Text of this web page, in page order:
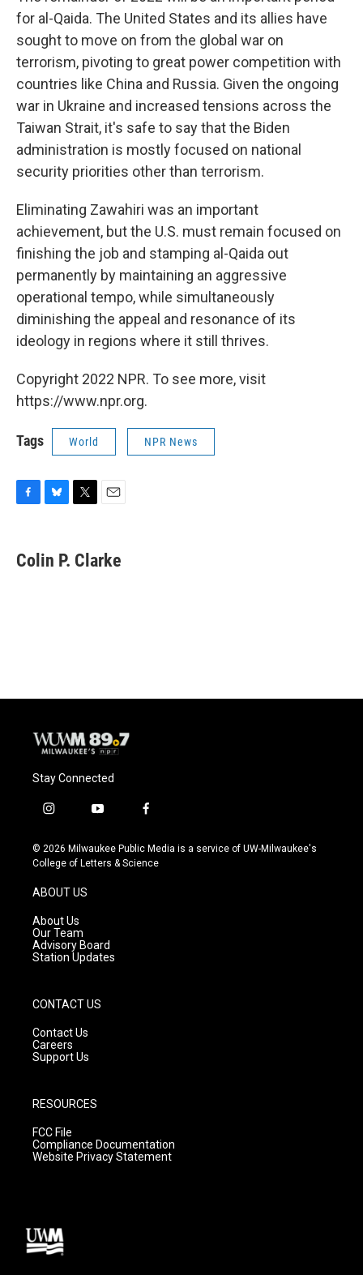
for al-Qaida. The United States and its allies have
sought to move on from the global war on
terrorism, pivoting to great power competition with
countries like China and Russia. Given the ongoing
war in Ukraine and increased tensions across the
Taiwan Strait, it's safe to say that the Biden
administration is mostly focused on national
security priorities other than terrorism.
Eliminating Zawahiri was an important
achievement, but the U.S. must remain focused on
finishing the job and stamping al-Qaida out
permanently by maintaining an aggressive
operational tempo, while simultaneously
diminishing the appeal and resonance of its
ideology in regions where it still thrives.
Copyright 2022 NPR. To see more, visit
https://www.npr.org.
Tags World NPR News
e
b
e
s
t
t
i
l
Colin P. Clarke
Stay Connected
i
s
t
g
r
a
m
y
u
t
f
c
e
© 2026 Milwaukee Public Media is a service of UW-Milwaukee's
College of Letters & Science
ABOUT US
About Us
Our Team
Advisory Board
Station Updates
CONTACT US
Contact Us
Careers
Support Us
RESOURCES
FCC File
Compliance Documentation
Website Privacy Statement